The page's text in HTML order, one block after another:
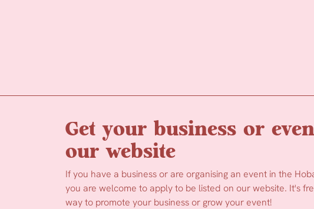
Get your business or
our website
If you have a business or are organising an event in the
you are welcome to apply to be listed on our website. It's
way to promote your business or grow your event!